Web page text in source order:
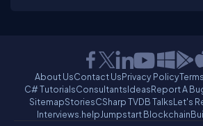
About UsContact UsPrivacy PolicyTerms
C# TutorialsConsultantsIdeasReport A
SitemapStoriesCSharp TVDB TalksLet's
Interviews.helpJumpstart Blockchain